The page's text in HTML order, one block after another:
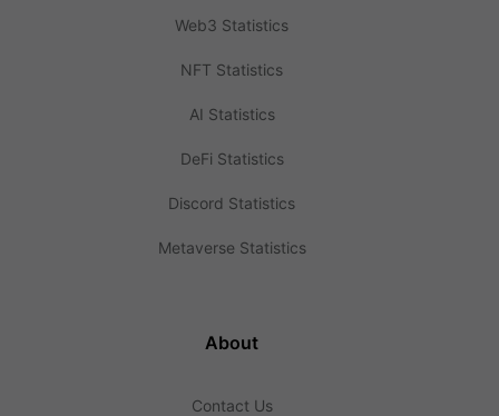
Web3 Statistics
NFT Statistics
AI Statistics
DeFi Statistics
Discord Statistics
Metaverse Statistics
About
Contact Us